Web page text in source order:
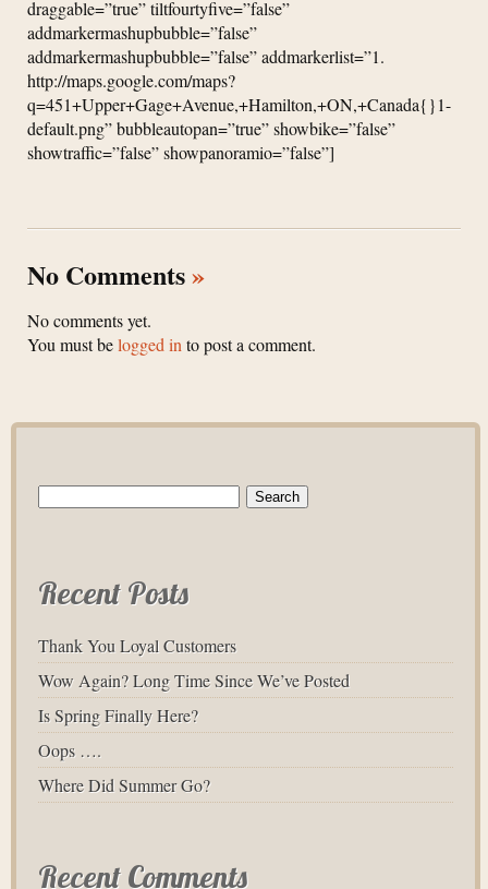
draggable=”true” tiltfourtyfive=”false”
addmarkermashupbubble=”false”
addmarkermashupbubble=”false” addmarkerlist=”1.
http://maps.google.com/maps?
q=451+Upper+Gage+Avenue,+Hamilton,+ON,+Canada{}1-
default.png” bubbleautopan=”true” showbike=”false”
showtraffic=”false” showpanoramio=”false”]
No Comments»
No comments yet.
You must belogged in to post a comment.
Search
Recent Posts
Thank You Loyal Customers
Wow Again? Long Time Since We’ve Posted
Is Spring Finally Here?
Oops ….
Where Did Summer Go?
Recent Comments